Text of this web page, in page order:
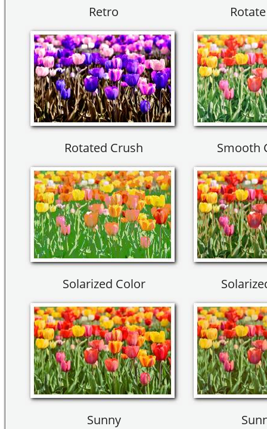
Retro
Rotated Crush Smooth
Solarized Color
Sunny